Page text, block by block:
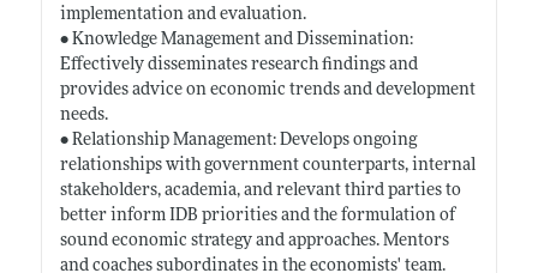
implementation and evaluation.
• Knowledge Management and Dissemination:
Effectively disseminates research findings and
provides advice on economic trends and development
needs.
• Relationship Management: Develops ongoing
relationships with government counterparts, internal
stakeholders, academia, and relevant third parties to
better inform IDB priorities and the formulation of
sound economic strategy and approaches. Mentors
and coaches subordinates in the economists' team.